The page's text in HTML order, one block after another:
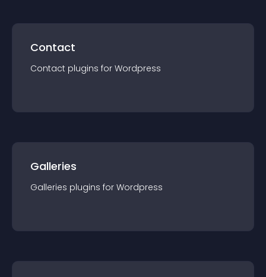
Contact
Contact plugins for Wordpress
Galleries
Galleries plugins for Wordpress